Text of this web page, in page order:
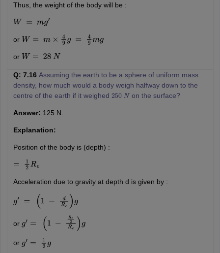
Thus, the weight of the body will be :
W m g′
or W= m ×49 g = 49mg
or W= 28 N
Q: 7.16 Assuming the earth to be a sphere of uniform mass
density, how much would a body weigh halfway down to the
centre of the earth if it weighed 250 N on the surface?
Answer: 125 N.
Explanation:
Position of the body is (depth) :
= 1 2Re
Acceleration due to gravity at depth d is given by :
g′ = (1 − d e)
or g′ = (1 − R e2R e)g
or g′ = 1
g